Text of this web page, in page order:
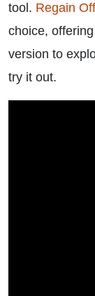
tool. Regain
choice,
version to
try it out.